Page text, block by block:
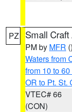
PZ Small
PM by MFR ()
Waters from
from 10 to
OR to Pt. St.
VTEC# 66
(CON)